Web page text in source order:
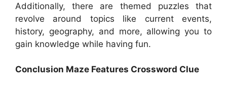
Additionally, there are themed puzzles that
revolve around topics like current events,
history, geography, and more, allowing you to
gain knowledge while having fun.
Conclusion Maze Features Crossword Clue